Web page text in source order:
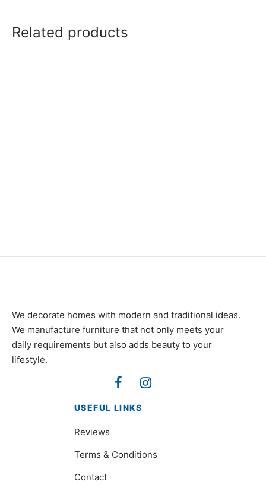
Related products
We decorate homes with modern and traditional ideas.
We manufacture furniture that not only meets your
daily requirements but also adds beauty to your
lifestyle.
USEFUL LINKS
Reviews
Terms & Conditions
Contact